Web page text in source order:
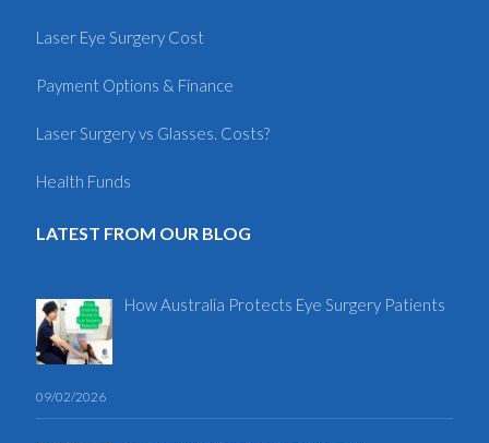
Laser Eye Surgery Cost
Payment Options & Finance
Laser Surgery vs Glasses. Costs?
Health Funds
LATEST FROM OUR BLOG
How Australia Protects Eye Surgery Patients
09/02/2026